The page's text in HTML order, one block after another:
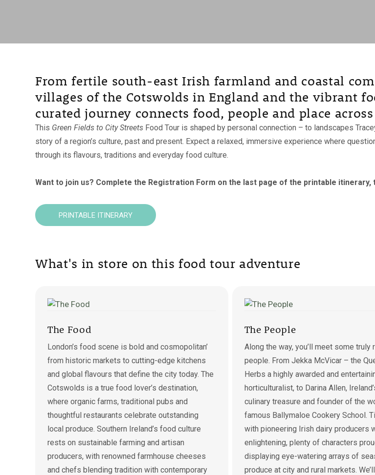
From fertile south-east Irish farmland and coastal
villages of the Cotswolds in England and the vibrant
curated journey connects food, people and place
This Green Fields to City Streets Food Tour is shaped by personal connection – to landscapes
story of a region’s culture, past and present. Expect a relaxed, immersive experience where
through its flavours, traditions and everyday food culture.
Want to join us? Complete the Registration Form on the last page of the printable
PRINTABLE ITINERARY
What's in store on this food tour adventure
The Food
London’s food scene is bold and cosmopolitan’
from historic markets to cutting-edge kitchens
and global flavours that define the city today. The
Cotswolds is a true food lover’s destination,
where organic farms, traditional pubs and
thoughtful restaurants celebrate outstanding
local produce. Southern Ireland’s food culture
rests on sustainable farming and artisan
producers, with renowned farmhouse cheeses
and chefs blending tradition with contemporary
The People
Along the way, you’ll meet some truly
people. From Jekka McVicar – the
Herbs a highly awarded and
horticulturalist, to Darina Allen,
culinary treasure and founder of the
famous Ballymaloe Cookery School.
with pioneering Irish dairy producers
enlightening, plenty of characters
displaying eye-watering arrays of
produce at city and rural markets.